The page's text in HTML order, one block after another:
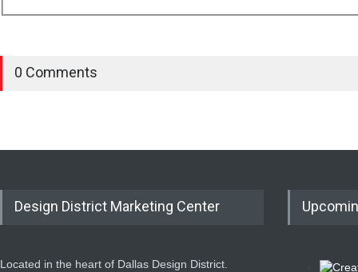
0 Comments
Design District Marketing Center
Located in the heart of Dallas Design District.